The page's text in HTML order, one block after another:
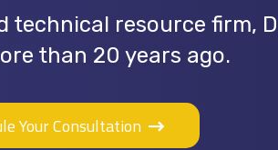
resource firm,
than 20 years ago.
Your Consultation